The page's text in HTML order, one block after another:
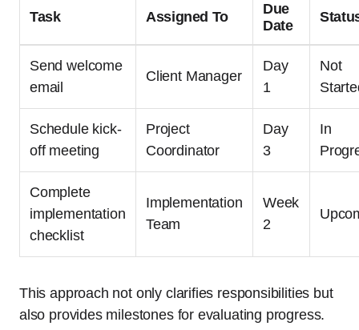
Task Assigned To
Due
Date
Send welcome
email
Client Manager
Day
1
Not
Schedule kick-
off meeting
Project
Coordinator
Day
3
In
Complete
implementation
checklist
Implementation
Team
Week
2
This approach not only clarifies responsibilities but
also provides milestones for evaluating progress.